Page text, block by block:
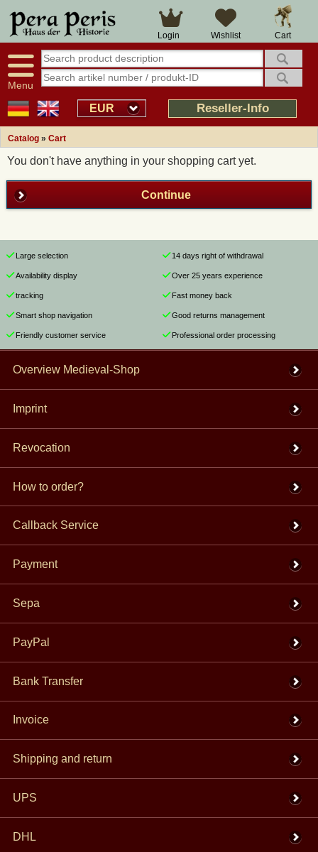
Cart
Wishlist
Login
Menu
EUR Reseller-Info
Catalog » Cart
You don't have anything in your shopping cart yet.
Continue
Large selection
Availability display
tracking
Smart shop navigation
Friendly customer service
14 days right of withdrawal
Over 25 years experience
Fast money back
Good returns management
Professional order processing
Overview Medieval-Shop
Imprint
Revocation
How to order?
Callback Service
Payment
Sepa
PayPal
Bank Transfer
Invoice
Shipping and return
UPS
DHL